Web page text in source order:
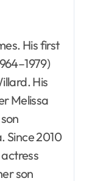
His first
His
Melissa
Since 2010
son